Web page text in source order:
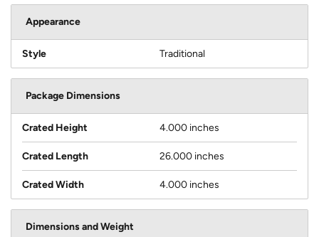
Appearance
Style Traditional
Package Dimensions
Crated Height 4.000 inches
Crated Length 26.000 inches
Crated Width 4.000 inches
Dimensions and Weight